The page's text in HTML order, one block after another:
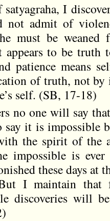
I
admit of
must be weaned
appears to be truth
patience means
of truth, not
self. (SB, 17-18)
no one will say
say it is impossible
the spirit of the
impossible is ever
these days at
I maintain that
discoveries will